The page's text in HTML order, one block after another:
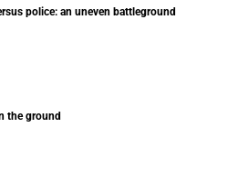
police: an uneven battleground
the ground